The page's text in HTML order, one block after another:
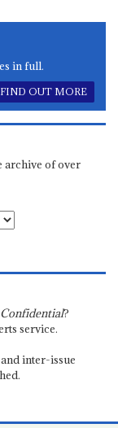
in full.
FIND OUT MORE
archive of over
?
service.
inter-issue